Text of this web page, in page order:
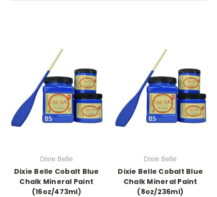
Dixie Belle
Dixie Belle Cobalt Blue
Chalk Mineral Paint
(16oz/473ml)
Dixie Belle
Dixie Belle Cobalt Blue
Chalk Mineral Paint
(8oz/236ml)